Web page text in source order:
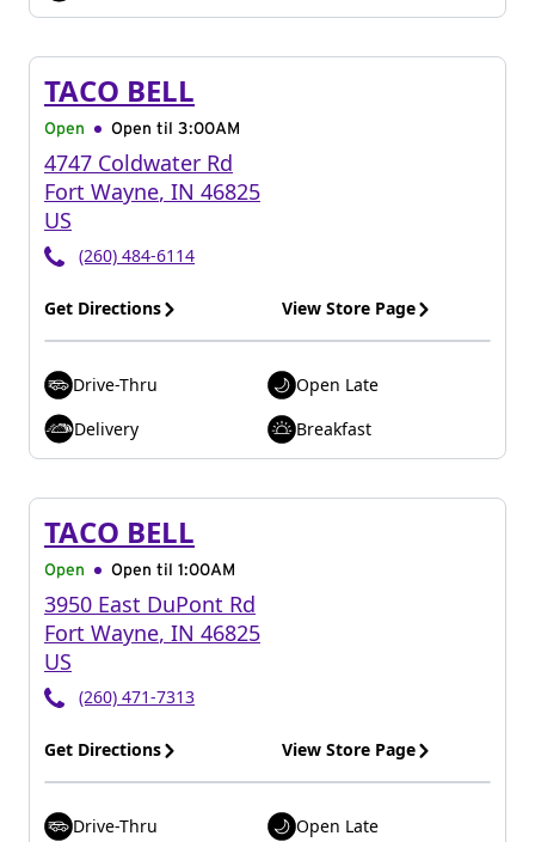
TACO BELL
Open Open til 3:00AM
4747 Coldwater Rd
Fort Wayne, IN 46825
US
(260) 484-6114
Get Directions View Store Page
Drive-Thru
Open Late
Delivery
Breakfast
TACO BELL
Open Open til 1:00AM
3950 East DuPont Rd
Fort Wayne, IN 46825
US
(260) 471-7313
Get Directions View Store Page
Drive-Thru Open Late